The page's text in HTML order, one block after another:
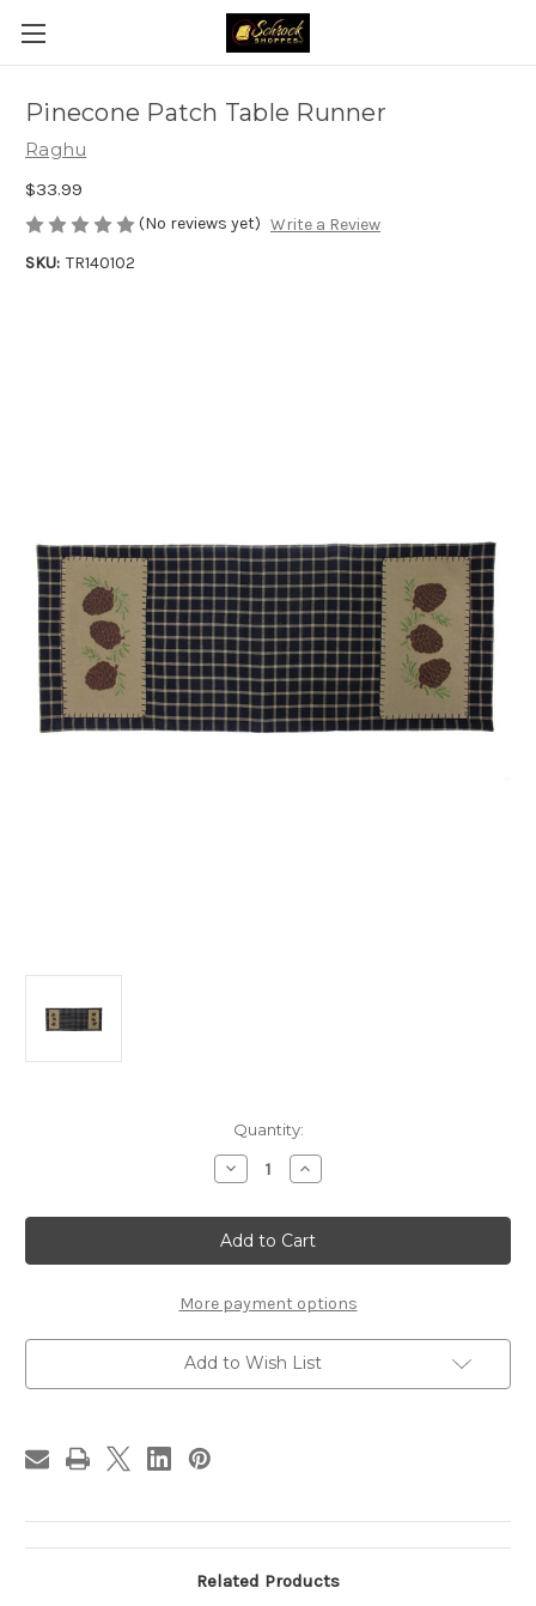
Pinecone Patch Table Runner
Raghu
$33.99
(No reviews yet) Write a Review
SKU: TR140102
Quantity:
Decrease
Quantity
Pinecone
Patch
Table
Runner
Increase
Quantity
Pinecone
Patch
Table
Runner
More payment options
Add to Wish List
Related Products